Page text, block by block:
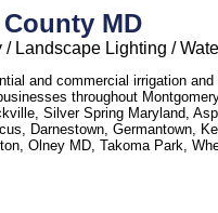
MD
Landscape Lighting /
and commercial irrigation
throughout
Silver Spring Maryland,
Darnestown, Germantown,
Olney MD, Takoma Park,